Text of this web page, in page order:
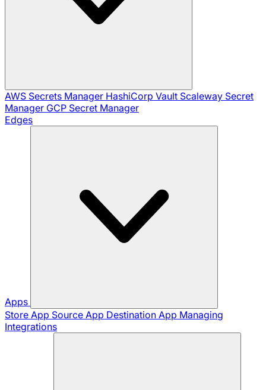
AWS Secrets Manager HashiCorp Vault Scaleway Secret
Manager GCP Secret Manager
Edges
Apps
Store App Source App Destination App Managing
Integrations